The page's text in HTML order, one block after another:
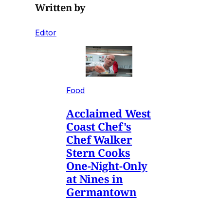
Written by
Editor
Food
Acclaimed West
Coast Chef's
Chef Walker
Stern Cooks
One-Night-Only
at Nines in
Germantown